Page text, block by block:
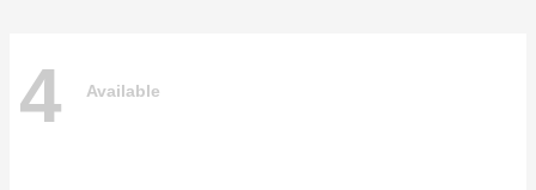
4 Available